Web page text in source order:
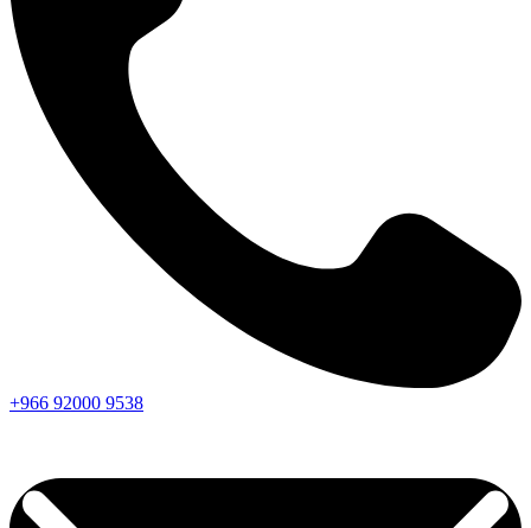
+966 92000 9538